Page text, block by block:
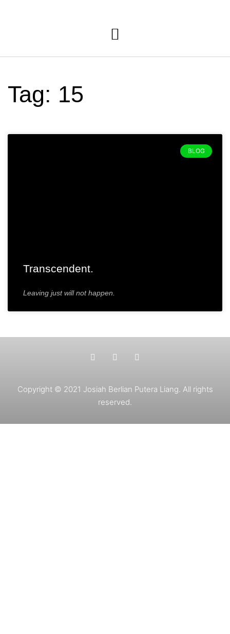
Tag: 15
BLOG
Transcendent.
Leaving just will not happen.
Copyright © 2021 Josiah Berlian Putera Liang. All rights
reserved.